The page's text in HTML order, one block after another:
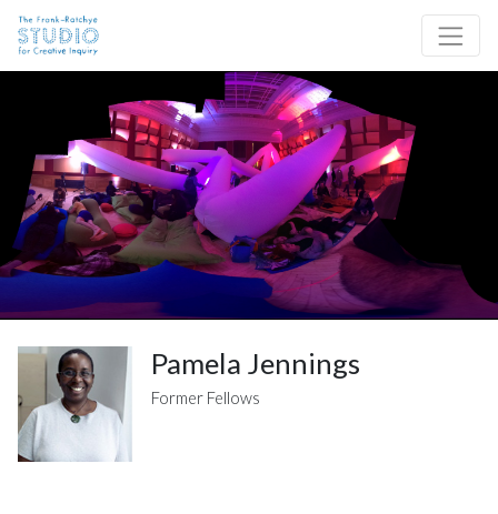
Site Navigation
Pamela Jennings
Former Fellows